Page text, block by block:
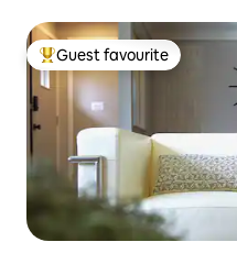
Top guest favourite
Guest favourite